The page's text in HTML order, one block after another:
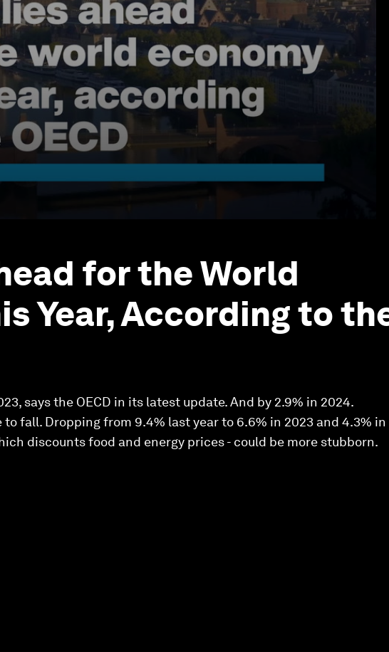
for the World
Year, According to
says the OECD in its latest update. And by 2.9% in 2024.
fall. Dropping from 9.4% last year to 6.6% in 2023 and 4.3% in
discounts food and energy prices - could be more stubborn.